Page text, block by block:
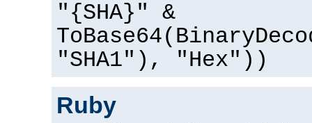
"{SHA}" &
"SHA1"), "Hex"))
Ruby